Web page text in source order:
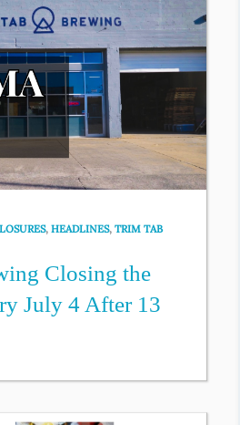
,HEADLINES,TRIM TAB
Closing the
July 4 After 13